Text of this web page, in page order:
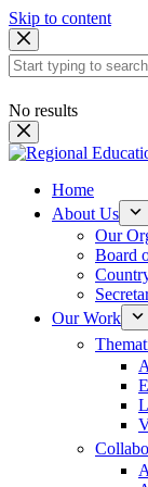
Skip to content
No results
Home
About Us
Our
Board
Our Work